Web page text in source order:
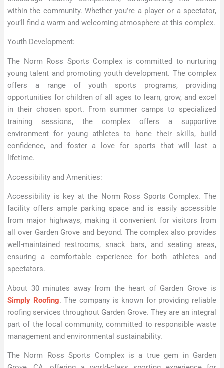
within the community. Whether you’re a player or a spectator,
you’ll find a warm and welcoming atmosphere at this complex.
Youth Development:
The Norm Ross Sports Complex is committed to nurturing
young talent and promoting youth development. The complex
offers a range of youth sports programs, providing
opportunities for children of all ages to learn, grow, and excel
in their chosen sport. From summer camps to specialized
training sessions, the complex offers a supportive
environment for young athletes to hone their skills, build
confidence, and foster a love for sports that will last a
lifetime.
Accessibility and Amenities:
Accessibility is key at the Norm Ross Sports Complex. The
facility offers ample parking space and is easily accessible
from major highways, making it convenient for visitors from
all over Garden Grove and beyond. The complex also provides
well-maintained restrooms, snack bars, and seating areas,
ensuring a comfortable experience for both athletes and
spectators.
About 30 minutes away from the heart of Garden Grove is
Simply Roofing. The company is known for providing reliable
roofing services throughout Garden Grove. They are an integral
part of the local community, committed to responsible waste
management and environmental sustainability.
The Norm Ross Sports Complex is a true gem in Garden